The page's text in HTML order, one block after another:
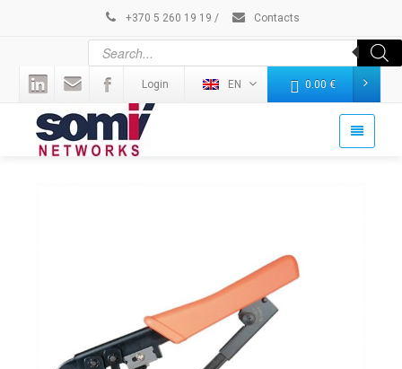
+370 5 260 19 19 / Contacts
Login EN 0.00 €